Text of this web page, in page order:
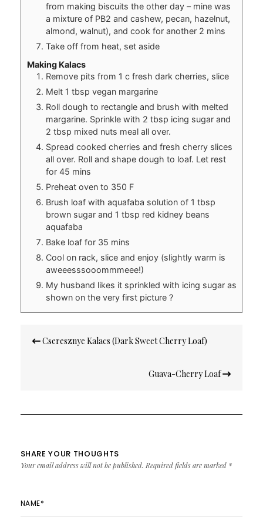
from making biscuits the other day – mine was
a mixture of PB2 and cashew, pecan, hazelnut,
almond, walnut), and cook for another 2 mins
Take off from heat, set aside
Making Kalacs
Remove pits from 1 c fresh dark cherries, slice
Melt 1 tbsp vegan margarine
Roll dough to rectangle and brush with melted
margarine. Sprinkle with 2 tbsp icing sugar and
2 tbsp mixed nuts meal all over.
Spread cooked cherries and fresh cherry slices
all over. Roll and shape dough to loaf. Let rest
for 45 mins
Preheat oven to 350 F
Brush loaf with aquafaba solution of 1 tbsp
brown sugar and 1 tbsp red kidney beans
aquafaba
Bake loaf for 35 mins
Cool on rack, slice and enjoy (slightly warm is
aweeesssooommmeee!)
My husband likes it sprinkled with icing sugar as
shown on the very first picture ?
navigation
Cseresznye Kalacs (Dark Sweet Cherry Loaf)
Guava-Cherry Loaf
SHARE YOUR THOUGHTS
Your email address will not be published. Required fields are marked *
NAME*